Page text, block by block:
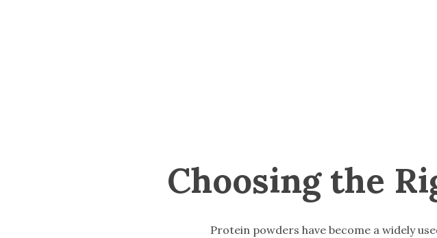
Choosing the
Protein powders have become a widely